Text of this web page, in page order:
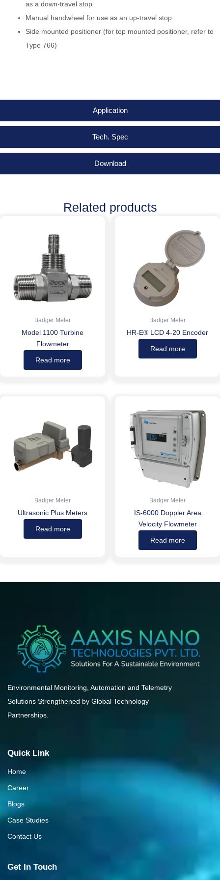
Application
Tech. Spec
Download
as a down-travel stop
Manual handwheel for use as an up-travel stop
Side mounted positioner (for top mounted positioner, refer to
Type 766)
Related products
Badger Meter
Model 1100 Turbine
Flowmeter
Read more
Badger Meter
HR-E® LCD 4-20 Encoder
Read more
Badger Meter
Ultrasonic Plus Meters
Read more
Badger Meter
IS-6000 Doppler Area
Velocity Flowmeter
Read more
Environmental Monitoring, Automation and Telemetry
Solutions Strengthened by Global Technology
Partnerships.
Quick Link
Home
Career
Blogs
Case Studies
Contact Us
Get In Touch